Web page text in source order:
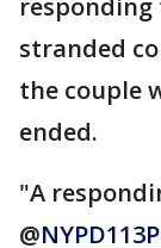
responding
stranded
the couple
ended.
"A
@